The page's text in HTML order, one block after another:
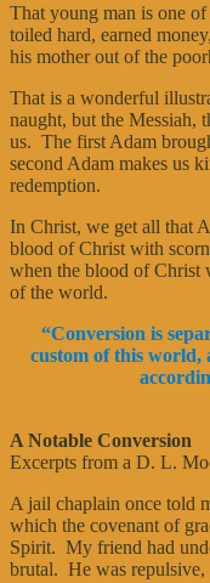
That young man is one
toiled hard, earned
his mother out of the
That is a wonderful
naught, but the Messiah,
us. The first Adam
second Adam makes us
redemption.
In Christ, we get all that
blood of Christ with
when the blood of Christ
of the world.
“Conversion is
custom of this world,
A Notable Conversion
Excerpts from a D. L.
A jail chaplain once told
which the covenant of
Spirit. My friend had
brutal. He was repulsive,